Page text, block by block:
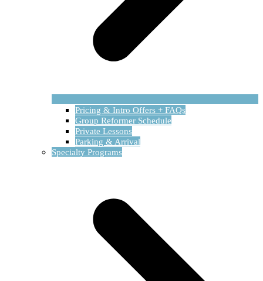
Pricing & Intro Offers + FAQs
Group Reformer Schedule
Private Lessons
Parking & Arrival
Specialty Programs